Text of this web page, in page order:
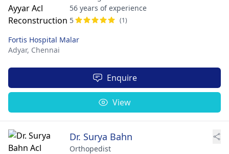
56 years of experience
5
(1)
Fortis Hospital Malar
Adyar, Chennai
Enquire
View
Dr. Surya Bahn
Orthopedist